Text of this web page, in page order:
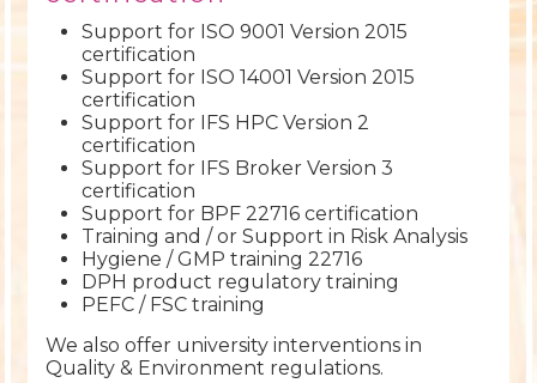
Support for ISO 9001 Version 2015
certification
Support for ISO 14001 Version 2015
certification
Support for IFS HPC Version 2
certification
Support for IFS Broker Version 3
certification
Support for BPF 22716 certification
Training and / or Support in Risk Analysis
Hygiene / GMP training 22716
DPH product regulatory training
PEFC / FSC training
We also offer university interventions in
Quality & Environment regulations.